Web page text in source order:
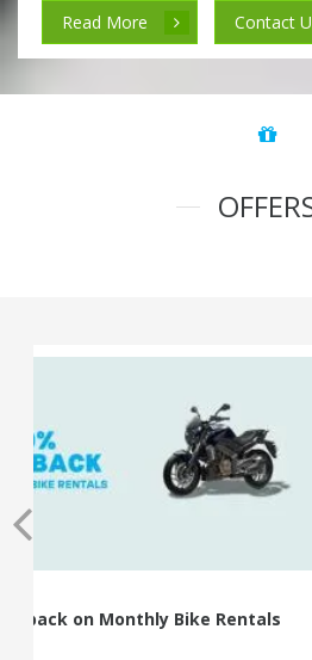
Read More Contact
100% Cashback on Self Drive